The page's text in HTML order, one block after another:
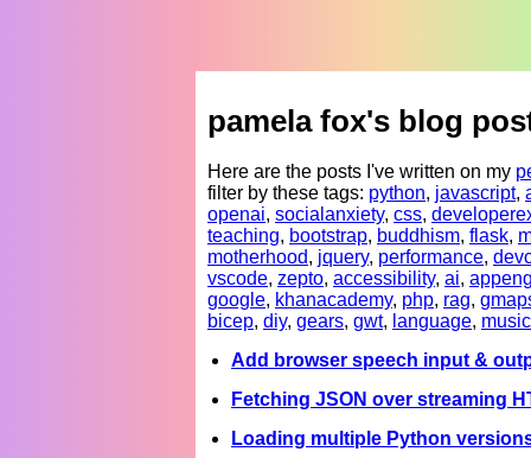
pamela fox's blog
Here are the posts I've written on my
filter by these tags: python, javascript,
openai, socialanxiety, css,
teaching, bootstrap, buddhism, flask,
motherhood, jquery, performance,
vscode, zepto, accessibility, ai,
google, khanacademy, php, rag,
bicep, diy, gears, gwt, language,
Add browser speech input &
Fetching JSON over streaming
Loading multiple Python